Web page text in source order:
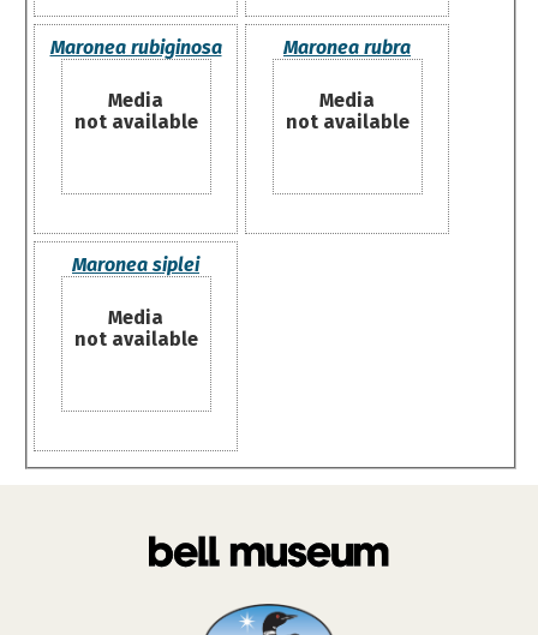
Maronea rubiginosa
Media
not available
Maronea rubra
Media
not available
Maronea siplei
Media
not available